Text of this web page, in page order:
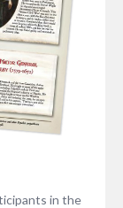
in the